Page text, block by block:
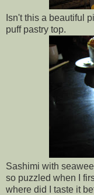
Isn't this a beautiful
puff pastry top.
Sashimi with
so puzzled when I
where did I taste it